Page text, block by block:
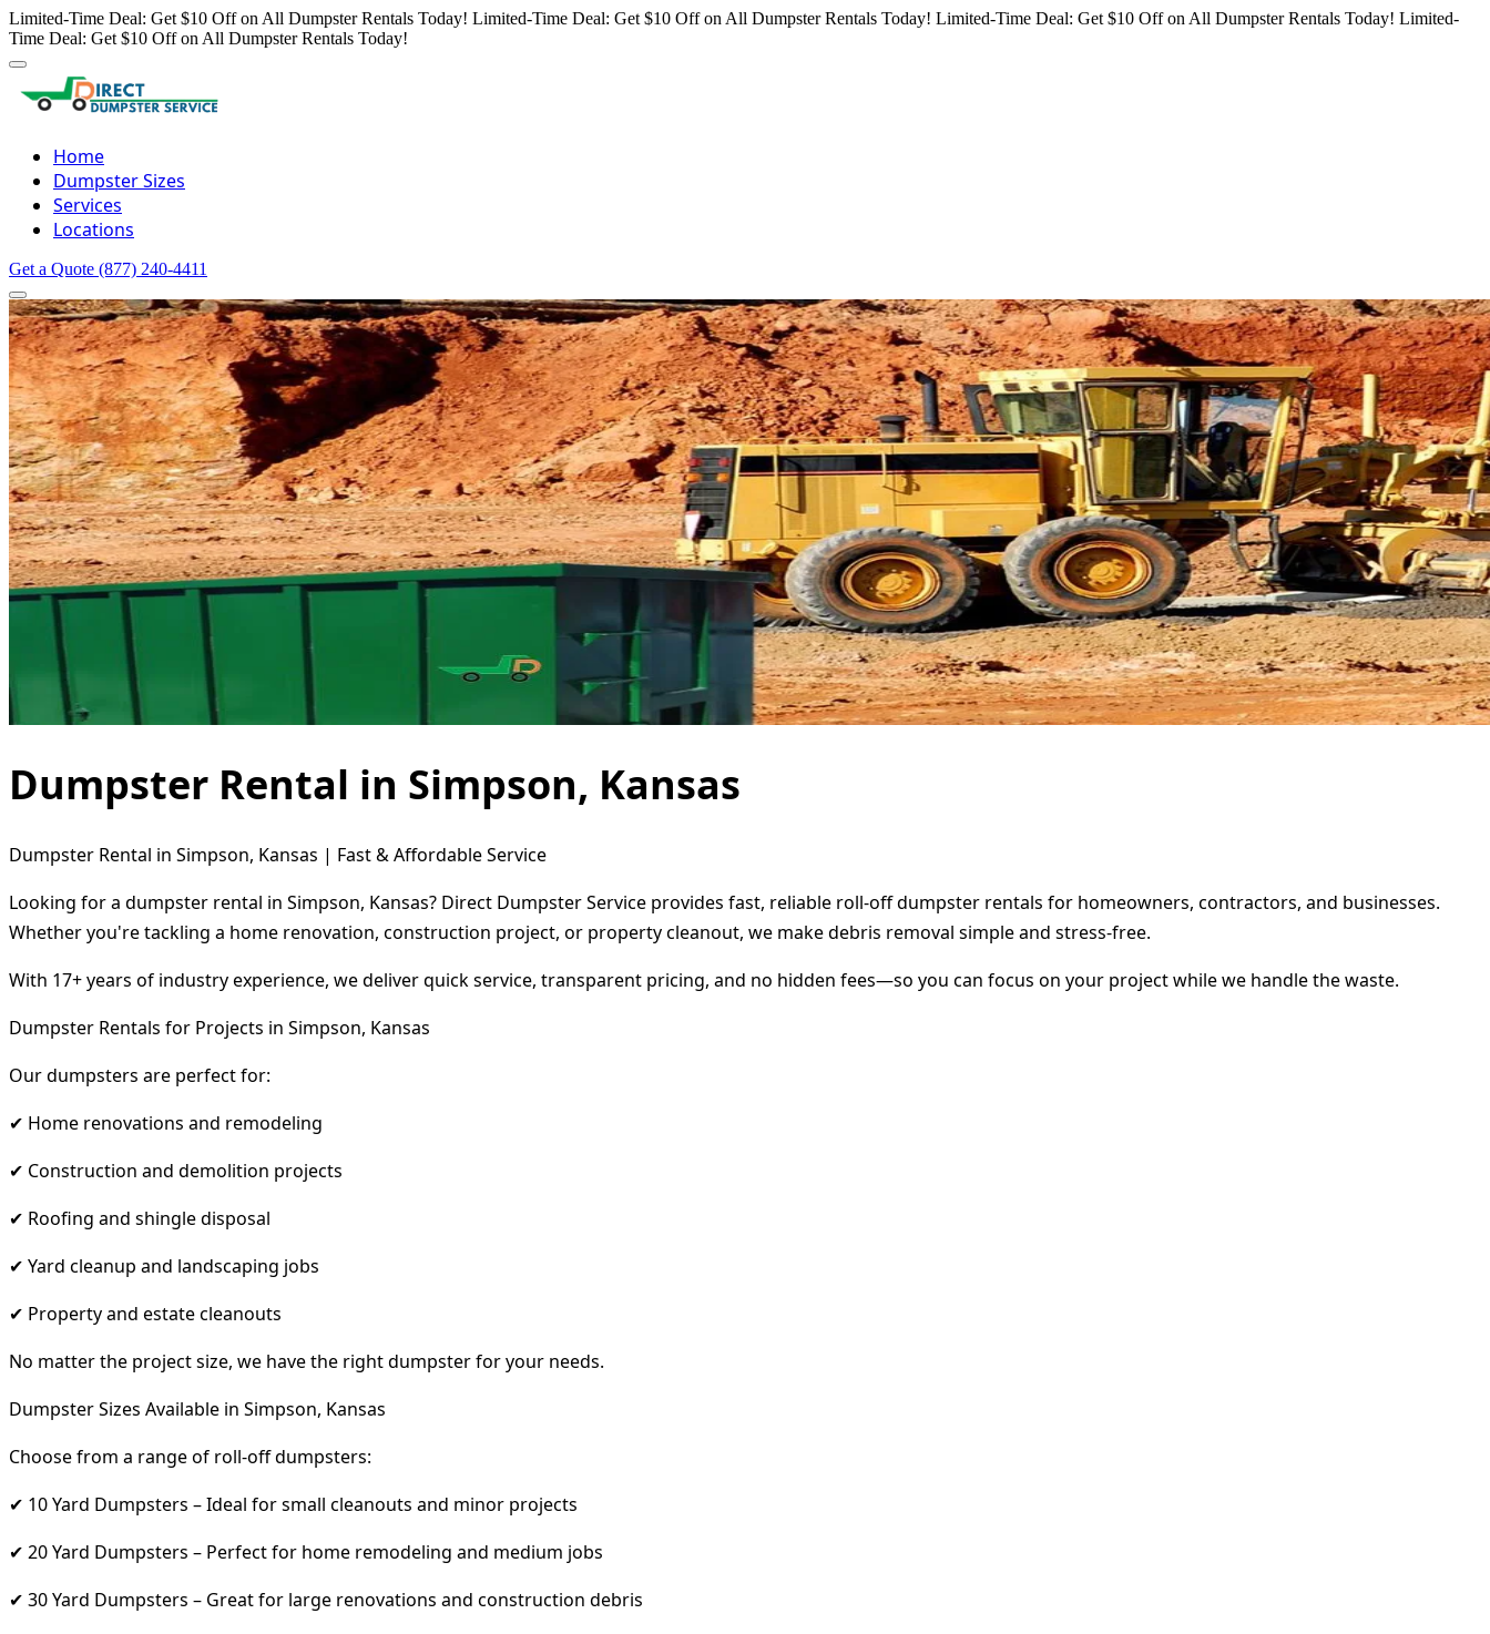
Limited-Time Deal: Get $10 Off on All Dumpster Rentals Today! Limited-Time Deal: Get $10 Off on All Dumpster Rentals Today! Limited-Time Deal: Get $10 Off on All Dumpster Rentals Today! Limited-
Time Deal: Get $10 Off on All Dumpster Rentals Today!
Home
Dumpster Sizes
Services
Locations
Get a Quote (877) 240-4411
Dumpster Rental in Simpson, Kansas
Dumpster Rental in Simpson, Kansas | Fast & Affordable Service
Looking for a dumpster rental in Simpson, Kansas? Direct Dumpster Service provides fast, reliable roll-off dumpster rentals for homeowners, contractors, and businesses.
Whether you're tackling a home renovation, construction project, or property cleanout, we make debris removal simple and stress-free.
With 17+ years of industry experience, we deliver quick service, transparent pricing, and no hidden fees—so you can focus on your project while we handle the waste.
Dumpster Rentals for Projects in Simpson, Kansas
Our dumpsters are perfect for:
✔ Home renovations and remodeling
✔ Construction and demolition projects
✔ Roofing and shingle disposal
✔ Yard cleanup and landscaping jobs
✔ Property and estate cleanouts
No matter the project size, we have the right dumpster for your needs.
Dumpster Sizes Available in Simpson, Kansas
Choose from a range of roll-off dumpsters:
✔ 10 Yard Dumpsters – Ideal for small cleanouts and minor projects
✔ 20 Yard Dumpsters – Perfect for home remodeling and medium jobs
✔ 30 Yard Dumpsters – Great for large renovations and construction debris